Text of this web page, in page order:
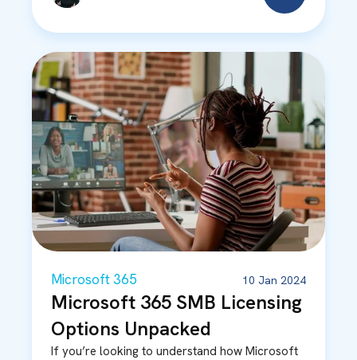
Microsoft 365 10 Jan 2024
Microsoft 365 SMB Licensing
Options Unpacked
If you’re looking to understand how Microsoft